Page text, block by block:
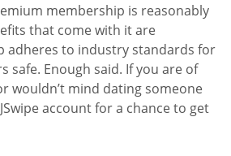
membership is reasonably
that come with it are
adheres to industry standards for
safe. Enough said. If you are of
wouldn’t mind dating someone
account for a chance to get